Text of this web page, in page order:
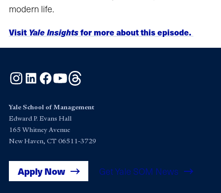
modern life.
Visit Yale Insightsfor more about this episode.
Instagram
LinkedInFacebook
YouTube
Yale School of Management
Edward P. Evans Hall
165 Whitney Avenue
New Haven, CT 06511-3729
Apply Now Get Yale SOM News